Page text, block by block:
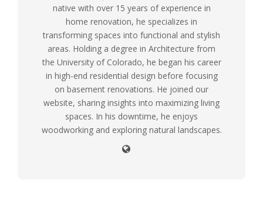
native with over 15 years of experience in
home renovation, he specializes in
transforming spaces into functional and stylish
areas. Holding a degree in Architecture from
the University of Colorado, he began his career
in high-end residential design before focusing
on basement renovations. He joined our
website, sharing insights into maximizing living
spaces. In his downtime, he enjoys
woodworking and exploring natural landscapes.